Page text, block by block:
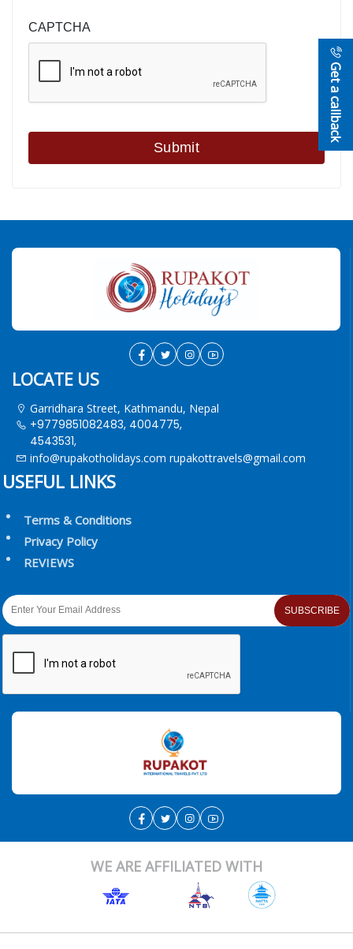
CAPTCHA
Submit
LOCATE US
Garridhara Street, Kathmandu, Nepal
+9779851082483, 4004775,
4543531,
info@rupakotholidays.com rupakottravels@gmail.com
USEFUL LINKS
Terms & Conditions
Privacy Policy
REVIEWS
SUBSCRIBE
WE ARE AFFILIATED WITH
Get a callback